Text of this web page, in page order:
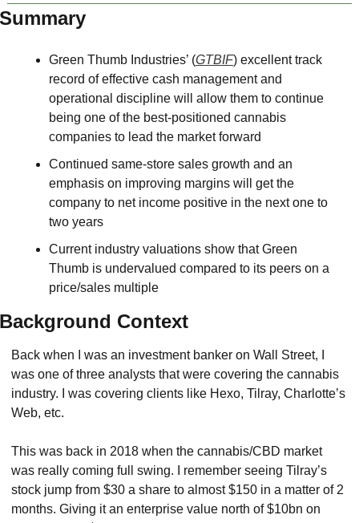
Summary
Green Thumb Industries’ (GTBIF) excellent track
record of effective cash management and
operational discipline will allow them to continue
being one of the best-positioned cannabis
companies to lead the market forward
Continued same-store sales growth and an
emphasis on improving margins will get the
company to net income positive in the next one to
two years
Current industry valuations show that Green
Thumb is undervalued compared to its peers on a
price/sales multiple
Background Context
Back when I was an investment banker on Wall Street, I
was one of three analysts that were covering the cannabis
industry. I was covering clients like Hexo, Tilray, Charlotte’s
Web, etc.
This was back in 2018 when the cannabis/CBD market
was really coming full swing. I remember seeing Tilray’s
stock jump from $30 a share to almost $150 in a matter of 2
months. Giving it an enterprise value north of $10bn on